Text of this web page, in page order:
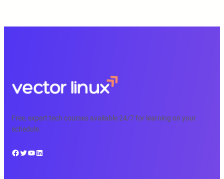
Free, expert tech courses available 24/7 for learning on your
schedule.
Facebook Twitter YouTube LinkedIn